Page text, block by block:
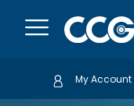
My Account